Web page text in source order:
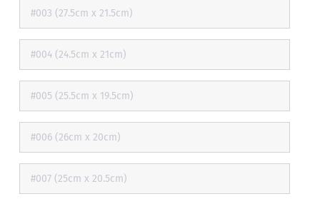
#003 (27.5cm x 21.5cm)
#004 (24.5cm x 21cm)
#005 (25.5cm x 19.5cm)
#006 (26cm x 20cm)
#007 (25cm x 20.5cm)